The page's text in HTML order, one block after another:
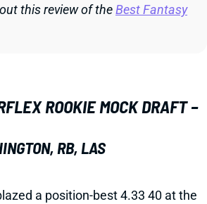
this review of theBest Fantasy
ROOKIE MOCK DRAFT –
RB, LAS
a position-best 4.33 40 at the